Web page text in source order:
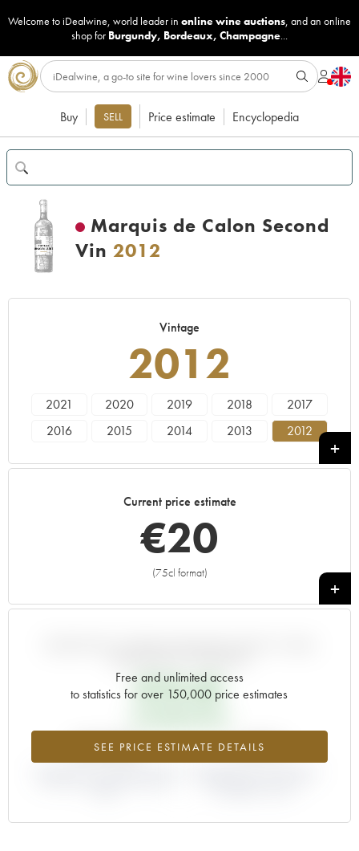
Welcome to iDealwine, world leader in online wine auctions, and an online
shop for Burgundy, Bordeaux, Champagne...
Buy SELL Price estimate Encyclopedia
Marquis de Calon Second
Vin 2012
Vintage
2012
2021 2020 2019 2018
2017
2016
2015 2014 2013
2012
1990 1989
Current price estimate
€20
(75cl format)
+
Free and unlimited access
to statistics for over 150,000 price estimates
SEE PRICE ESTIMATE DETAILS
€18.48
+8.06% -1.81%